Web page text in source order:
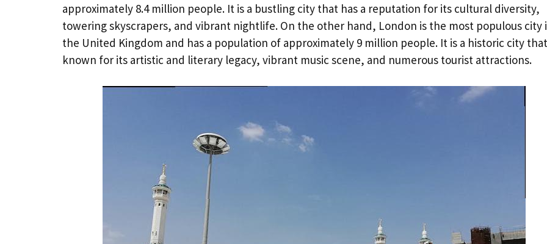
approximately 8.4 million people. It is a bustling city that has a reputation for its cultural diversity,
towering skyscrapers, and vibrant nightlife. On the other hand, London is the most populous city
the United Kingdom and has a population of approximately 9 million people. It is a historic city
known for its artistic and literary legacy, vibrant music scene, and numerous tourist attractions.